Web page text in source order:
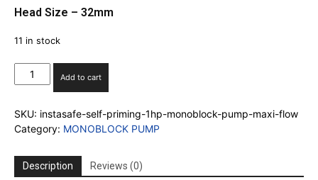
Head Size – 32mm
11 in stock
Instasafe
Self
1hp
Monoblock
MAXI-
Add to cart
SKU: instasafe-self-priming-1hp-monoblock-pump-maxi-flow
Category: MONOBLOCK PUMP
Description Reviews (0)